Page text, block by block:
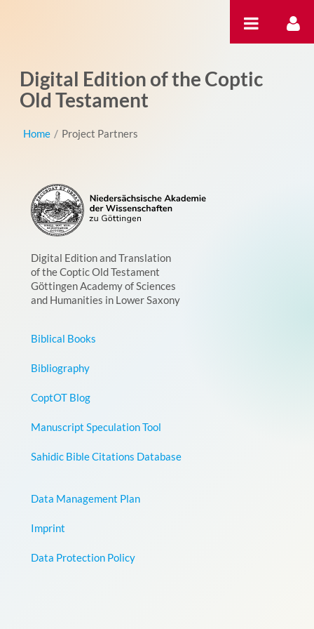
Digital Edition of the Coptic
Old Testament
Home / Project Partners
Digital Edition and Translation
of the Coptic Old Testament
Göttingen Academy of Sciences
and Humanities in Lower Saxony
Biblical Books
Bibliography
CoptOT Blog
Manuscript Speculation Tool
Sahidic Bible Citations Database
Data Management Plan
Imprint
Data Protection Policy